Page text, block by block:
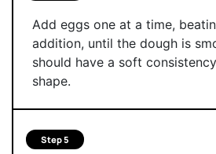
Add eggs one at a time,
addition, until the dough is
should have a soft
shape.
Step 5